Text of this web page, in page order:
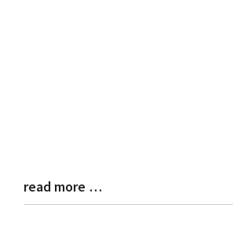
Blog
Entry
read more …